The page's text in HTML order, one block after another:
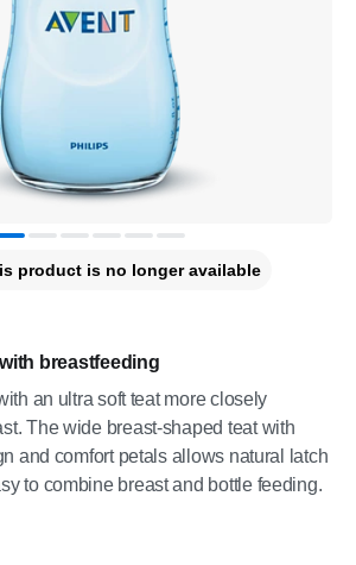
breastfeeding
an ultra soft teat more closely
The wide breast-shaped teat with
and comfort petals allows natural latch
to combine breast and bottle feeding.
product is no longer available